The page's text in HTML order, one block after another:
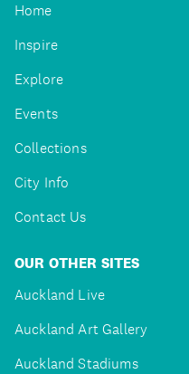
Home
Inspire
Explore
Events
Collections
City Info
Contact Us
OUR OTHER SITES
Auckland Live
Auckland Art Gallery
Auckland Stadiums